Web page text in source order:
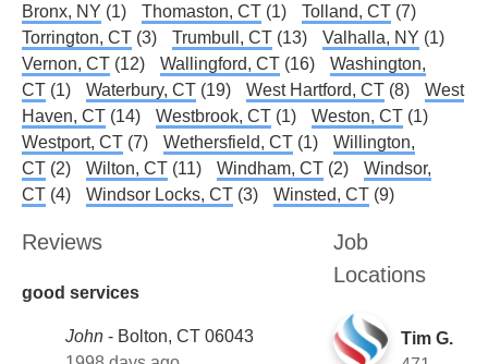
Bronx, NY (1) Thomaston, CT (1) Tolland, CT (7)
Torrington, CT (3) Trumbull, CT (13) Valhalla, NY (1)
Vernon, CT (12) Wallingford, CT (16)
Washington,
CT (1) Waterbury, CT (19) West Hartford, CT (8)
West
Haven, CT (14) Westbrook, CT (1) Weston, CT (1)
Westport, CT (7) Wethersfield, CT (1)
Willington,
CT (2) Wilton, CT (11) Windham, CT (2)
Windsor,
CT (4) Windsor Locks, CT (3) Winsted, CT (9)
Reviews
good services
John - Bolton, CT 06043
Job
Locations
Tim G.